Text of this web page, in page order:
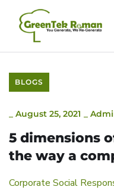
BLOGS
August 25, 2021
5 dimensions
the way a
Corporate Social